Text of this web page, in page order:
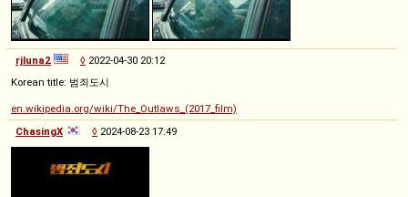
rjluna2 ◊ 2022-04-30 20:12
Korean title: 범죄도시
en.wikipedia.org/wiki/The_Outlaws_(2017_film)
ChasingX
◊ 2024-08-23 17:49